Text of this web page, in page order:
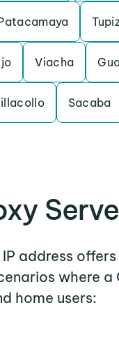
Viacha
Sacaba
address
where a
home users: